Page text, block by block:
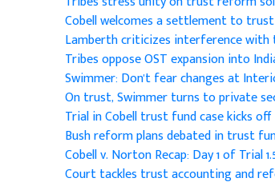
Cobell welcomes a settlement to
Lamberth criticizes interference with
Tribes oppose OST expansion into
Swimmer: Don't fear changes at
On trust, Swimmer turns to private
Trial in Cobell trust fund case kicks off
Bush reform plans debated in trust
Cobell v. Norton Recap: Day 1 of Trial
Court tackles trust accounting and